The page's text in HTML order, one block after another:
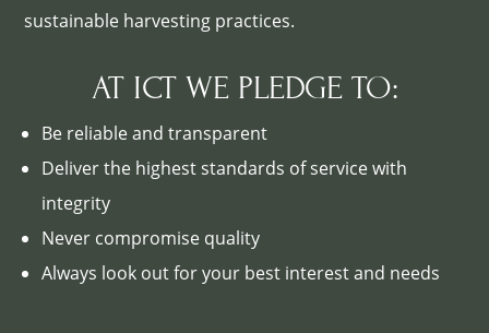
sustainable harvesting practices.
AT ICT WE PLEDGE TO:
Be reliable and transparent
Deliver the highest standards of service with
integrity
Never compromise quality
Always look out for your best interest and needs